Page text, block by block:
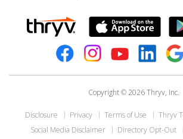
Copyright © 2026 Thryv, Inc.
Disclosure Privacy Terms of Use
Thryv
Social Media Disclaimer
Directory Opt-Out